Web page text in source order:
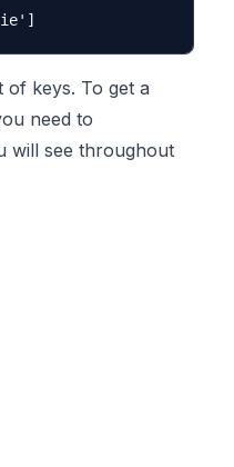
of keys. To get a
need to
will see throughout